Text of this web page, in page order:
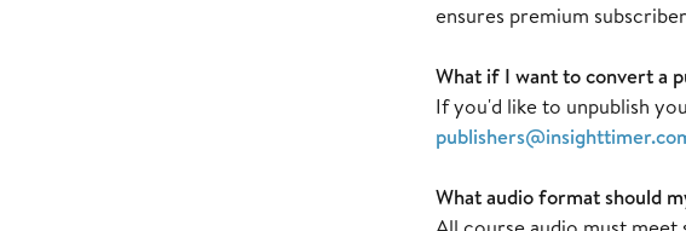
ensures premium
What if I want to convert a
If you'd like to unpublish
What audio format should